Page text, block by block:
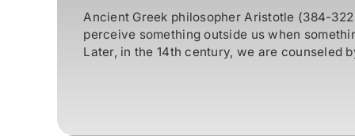
Ancient Greek philosopher Aristotle (384-
perceive something outside us when
Later, in the 14th century, we are counseled